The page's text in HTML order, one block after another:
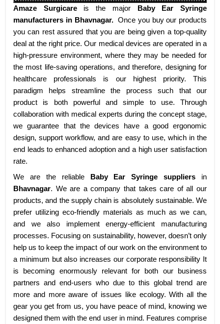
Amaze Surgicare is the major
Baby Ear Syringe
manufacturers in Bhavnagar. Once you buy our products
you can rest assured that you are being given a top-quality
deal at the right price. Our medical devices are operated in a
high-pressure environment, where they may be needed for
the most life-saving operations, and therefore, designing for
healthcare professionals is our highest priority. This
paradigm helps streamline the process such that our
product is both powerful and simple to use. Through
collaboration with medical experts during the concept stage,
we guarantee that the devices have a good ergonomic
design, support workflow, and are easy to use, which in the
end leads to enhanced adoption and a high user satisfaction
rate.
We are the reliable
Baby Ear Syringe suppliers in
Bhavnagar. We are a company that takes care of all our
products, and the supply chain is absolutely sustainable. We
prefer utilizing eco-friendly materials as much as we can,
and we also implement energy-efficient manufacturing
processes. Focusing on sustainability, however, doesn’t only
help us to keep the impact of our work on the environment to
a minimum but also increases our corporate responsibility It
is becoming enormously relevant for both our business
partners and end-users who due to this global trend are
more and more aware of issues like ecology. With all the
gear you get from us, you have peace of mind, knowing we
designed them with the end user in mind. Features comprise